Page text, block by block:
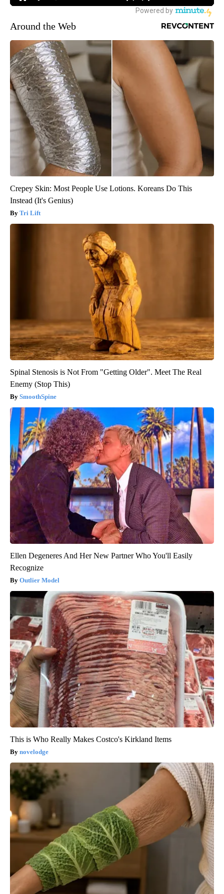
Around the Web
Crepey Skin: Most People Use Lotions. Koreans Do This
Instead (It's Genius)
Tri Lift
Spinal Stenosis is Not From "Getting Older". Meet The Real
Enemy (Stop This)
SmoothSpine
Ellen Degeneres And Her New Partner Who You'll Easily
Recognize
Outlier Model
This is Who Really Makes Costco's Kirkland Items
novelodge